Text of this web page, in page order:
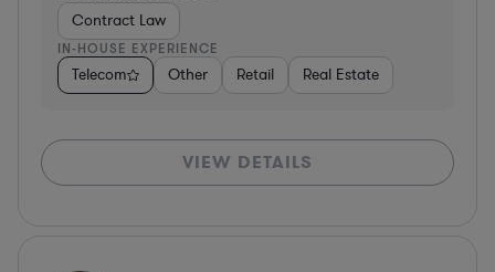
Contract Law
IN-HOUSE EXPERIENCE
Telecom Other Retail Real Estate
VIEW DETAILS